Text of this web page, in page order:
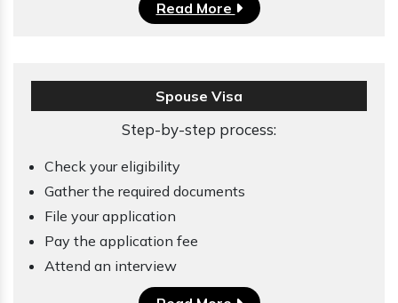
Read More
Spouse Visa
Step-by-step process:
Check your eligibility
Gather the required documents
File your application
Pay the application fee
Attend an interview